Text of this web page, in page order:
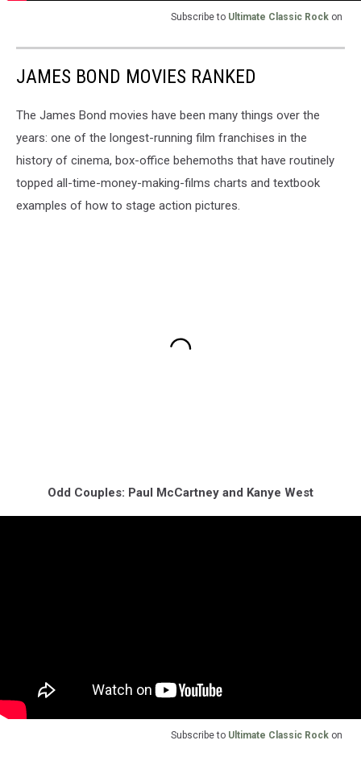
Subscribe to Ultimate Classic Rock on
JAMES BOND MOVIES RANKED
The James Bond movies have been many things over the
years: one of the longest-running film franchises in the
history of cinema, box-office behemoths that have routinely
topped all-time-money-making-films charts and textbook
examples of how to stage action pictures.
Odd Couples: Paul McCartney and Kanye West
Subscribe to Ultimate Classic Rock on